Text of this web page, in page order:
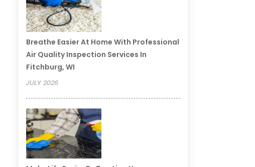
Breathe Easier At Home With Professional
Air Quality Inspection Services In
Fitchburg, WI
JULY 2026